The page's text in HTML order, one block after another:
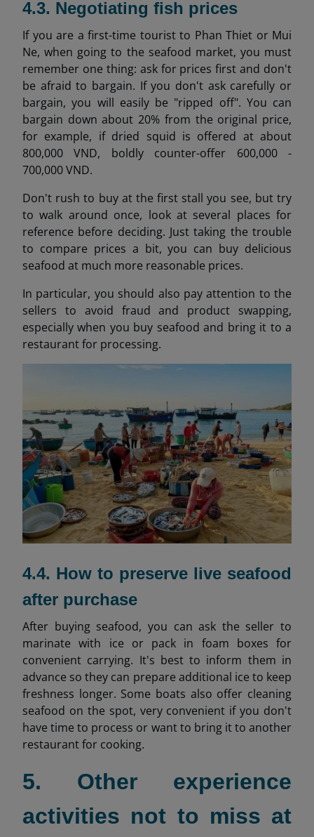
4.3. Negotiating fish prices
If you are a first-time tourist to Phan Thiet or Mui
Ne, when going to the seafood market, you must
remember one thing: ask for prices first and don't
be afraid to bargain. If you don't ask carefully or
bargain, you will easily be "ripped off". You can
bargain down about 20% from the original price,
for example, if dried squid is offered at about
800,000 VND, boldly counter-offer 600,000 -
700,000 VND.
Don't rush to buy at the first stall you see, but try
to walk around once, look at several places for
reference before deciding. Just taking the trouble
to compare prices a bit, you can buy delicious
seafood at much more reasonable prices.
In particular, you should also pay attention to the
sellers to avoid fraud and product swapping,
especially when you buy seafood and bring it to a
restaurant for processing.
4.4. How to preserve live seafood
after purchase
After buying seafood, you can ask the seller to
marinate with ice or pack in foam boxes for
convenient carrying. It's best to inform them in
advance so they can prepare additional ice to keep
freshness longer. Some boats also offer cleaning
seafood on the spot, very convenient if you don't
have time to process or want to bring it to another
restaurant for cooking.
5. Other experience
activities not to miss at